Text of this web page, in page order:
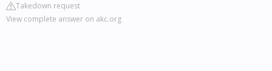
Takedown request
View complete answer on akc.org